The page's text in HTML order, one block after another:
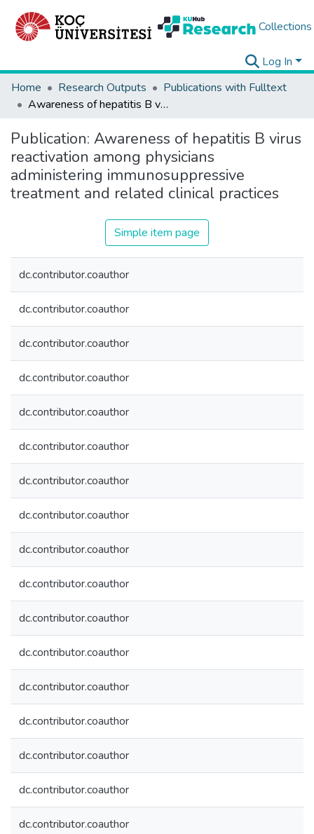
Collections
Log In
Home
Research Outputs
Publications with Fulltext
Awareness of hepatitis B virus reactivation among physicians administering immunosuppressive treatment and related clinical practices
Publication: Awareness of hepatitis B virus
reactivation among physicians
administering immunosuppressive
treatment and related clinical practices
Simple item page
dc.contributor.coauthor
dc.contributor.coauthor
dc.contributor.coauthor
dc.contributor.coauthor
dc.contributor.coauthor
dc.contributor.coauthor
dc.contributor.coauthor
dc.contributor.coauthor
dc.contributor.coauthor
dc.contributor.coauthor
dc.contributor.coauthor
dc.contributor.coauthor
dc.contributor.coauthor
dc.contributor.coauthor
dc.contributor.coauthor
dc.contributor.coauthor
dc.contributor.coauthor